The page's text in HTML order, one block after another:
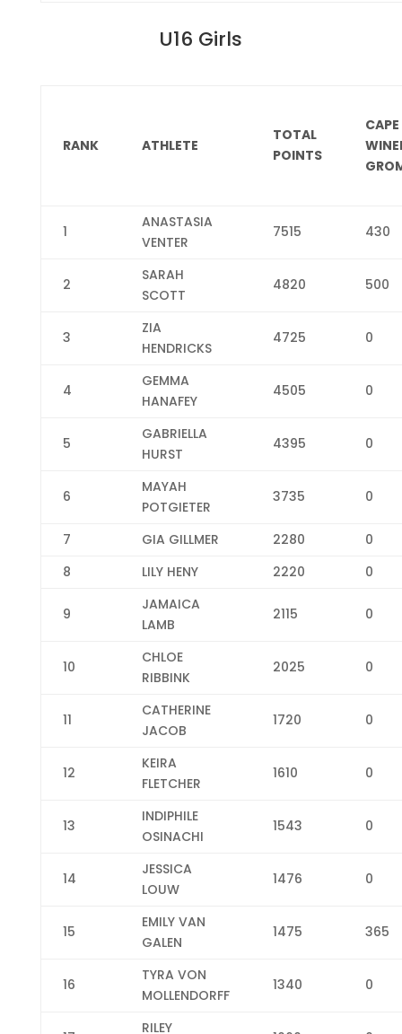
U16 Girls
RANK ATHLETE
TOTAL
POINTS
CAPE
1
ANASTASIA
VENTER
7515 430
2
SARAH
SCOTT
4820 500
3
ZIA
HENDRICKS
4725 0
4
GEMMA
HANAFEY
4505 0
5
GABRIELLA
HURST
4395 0
6
MAYAH
POTGIETER
3735 0
7 GIA GILLMER 2280
0
8
LILY HENY 2220 0
9
JAMAICA
LAMB
2115 0
10
CHLOE
RIBBINK
2025 0
11
CATHERINE
JACOB
1720 0
12
KEIRA
FLETCHER
1610 0
13
INDIPHILE
OSINACHI
1543 0
14
JESSICA
LOUW
1476 0
15
EMILY VAN
GALEN
1475 365
16
TYRA VON
MOLLENDORFF
1340 0
RILEY